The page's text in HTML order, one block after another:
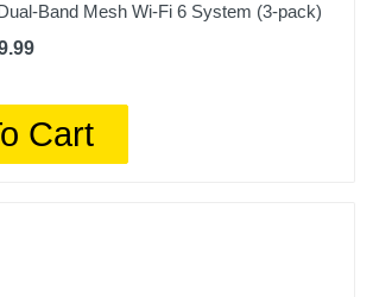
Band Mesh Wi-Fi 6 System (3-pack)
Cart